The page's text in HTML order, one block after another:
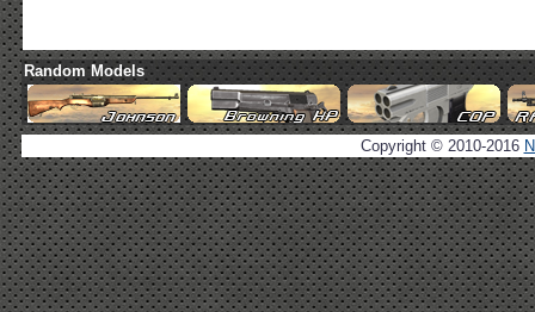
Random Models
Copyright © 2010-2016